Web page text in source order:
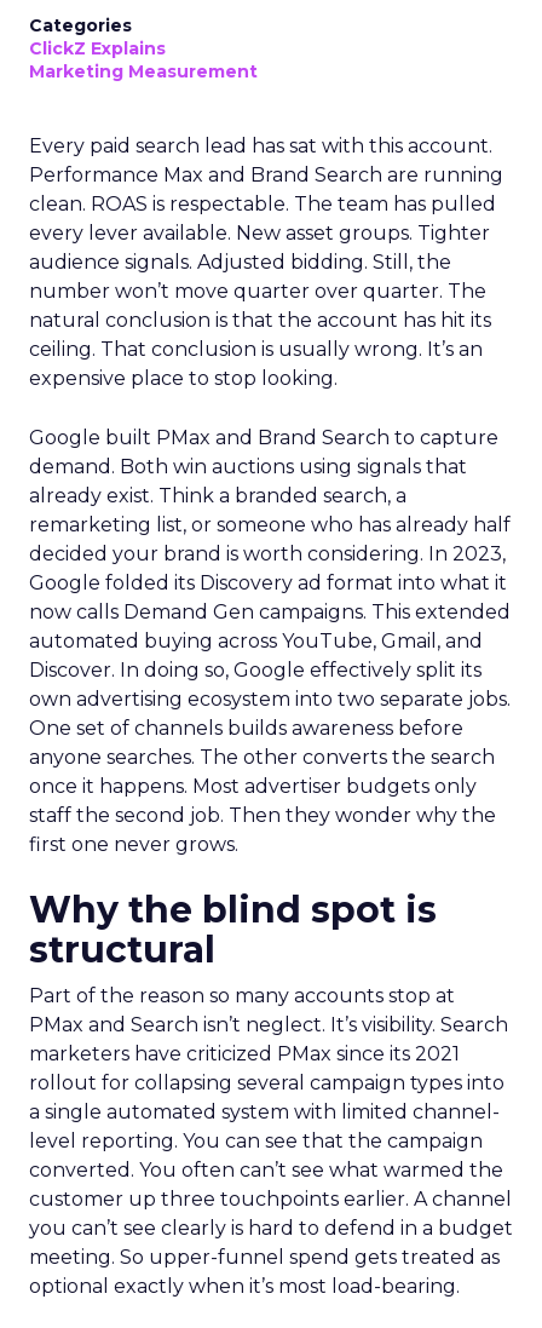
Categories
ClickZ Explains
Marketing Measurement
Every paid search lead has sat with this account.
Performance Max and Brand Search are running
clean. ROAS is respectable. The team has pulled
every lever available. New asset groups. Tighter
audience signals. Adjusted bidding. Still, the
number won’t move quarter over quarter. The
natural conclusion is that the account has hit its
ceiling. That conclusion is usually wrong. It’s an
expensive place to stop looking.
Google built PMax and Brand Search to capture
demand. Both win auctions using signals that
already exist. Think a branded search, a
remarketing list, or someone who has already half
decided your brand is worth considering. In 2023,
Google folded its Discovery ad format into what it
now calls Demand Gen campaigns. This extended
automated buying across YouTube, Gmail, and
Discover. In doing so, Google effectively split its
own advertising ecosystem into two separate jobs.
One set of channels builds awareness before
anyone searches. The other converts the search
once it happens. Most advertiser budgets only
staff the second job. Then they wonder why the
first one never grows.
Why the blind spot is
structural
Part of the reason so many accounts stop at
PMax and Search isn’t neglect. It’s visibility. Search
marketers have criticized PMax since its 2021
rollout for collapsing several campaign types into
a single automated system with limited channel-
level reporting. You can see that the campaign
converted. You often can’t see what warmed the
customer up three touchpoints earlier. A channel
you can’t see clearly is hard to defend in a budget
meeting. So upper-funnel spend gets treated as
optional exactly when it’s most load-bearing.